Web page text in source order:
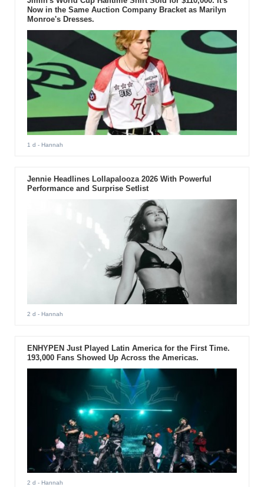
Now in the Same Auction Company Bracket as Marilyn
Monroe's Dresses.
1 d - Hannah
Jennie Headlines Lollapalooza 2026 With Powerful
Performance and Surprise Setlist
2 d - Hannah
ENHYPEN Just Played Latin America for the First Time.
193,000 Fans Showed Up Across the Americas.
2 d - Hannah